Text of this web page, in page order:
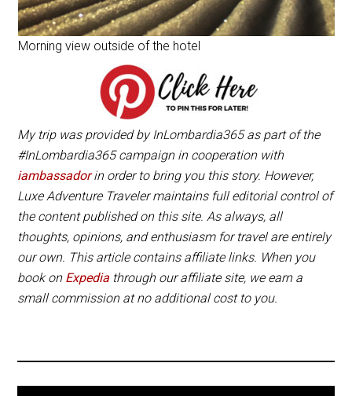
Morning view outside of the hotel
My trip was provided by InLombardia365 as part of the
#InLombardia365 campaign in cooperation with
iambassadorin order to bring you this story. However,
Luxe Adventure Traveler maintains full editorial control of
the content published on this site. As always, all
thoughts, opinions, and enthusiasm for travel are entirely
our own. This article contains affiliate links. When you
book on Expedia through our affiliate site, we earn a
small commission at no additional cost to you.